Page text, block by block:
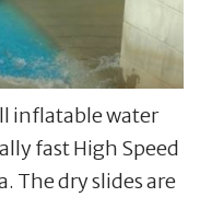
inflatable water
fast High Speed
The dry slides are